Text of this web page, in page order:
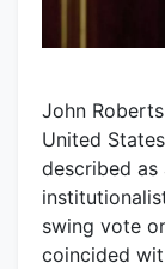
John
United
described as
swing vote
coincided